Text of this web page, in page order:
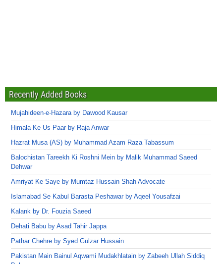
Recently Added Books
Mujahideen-e-Hazara by Dawood Kausar
Himala Ke Us Paar by Raja Anwar
Hazrat Musa (AS) by Muhammad Azam Raza Tabassum
Balochistan Tareekh Ki Roshni Mein by Malik Muhammad Saeed
Dehwar
Amriyat Ke Saye by Mumtaz Hussain Shah Advocate
Islamabad Se Kabul Barasta Peshawar by Aqeel Yousafzai
Kalank by Dr. Fouzia Saeed
Dehati Babu by Asad Tahir Jappa
Pathar Chehre by Syed Gulzar Hussain
Pakistan Main Bainul Aqwami Mudakhlatain by Zabeeh Ullah Siddiq